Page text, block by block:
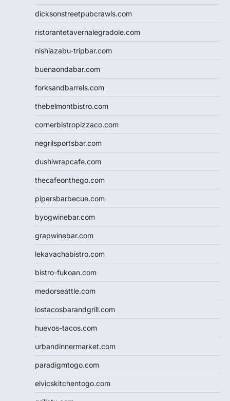
dicksonstreetpubcrawls.com
ristorantetavernalegradole.com
nishiazabu-tripbar.com
buenaondabar.com
forksandbarrels.com
thebelmontbistro.com
cornerbistropizzaco.com
negrilsportsbar.com
dushiwrapcafe.com
thecafeonthego.com
pipersbarbecue.com
byogwinebar.com
grapwinebar.com
lekavachabistro.com
bistro-fukoan.com
medorseattle.com
lostacosbarandgrill.com
huevos-tacos.com
urbandinnermarket.com
paradigmtogo.com
elvicskitchentogo.com